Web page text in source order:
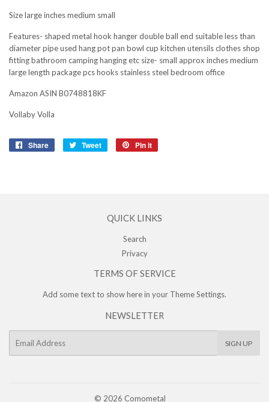
Size large inches medium small
Features- shaped metal hook hanger double ball end suitable less than
diameter pipe used hang pot pan bowl cup kitchen utensils clothes shop
fitting bathroom camping hanging etc size- small approx inches medium
large length package pcs hooks stainless steel bedroom office
Amazon ASIN B0748818KF
Vollaby Volla
Share
Share
Tweet
Tweet
Pin it
QUICK LINKS
Search
Privacy
TERMS OF SERVICE
Add some text to show here in your Theme Settings.
NEWSLETTER
SIGN UP
© 2026 Comometal